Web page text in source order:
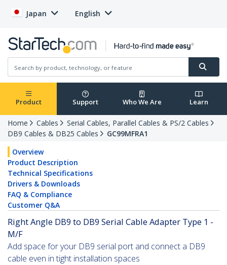
Japan English
Product Support Who We Are Learn
Home Cables
Serial Cables, Parallel Cables & PS/2 Cables
DB9 Cables & DB25 Cables
GC99MFRA1
Overview
Product Description
Technical Specifications
Drivers & Downloads
FAQ & Compliance
Customer Q&A
Right Angle DB9 to DB9 Serial Cable Adapter Type 1 -
M/F
Add space for your DB9 serial port and connect a DB9
cable even in tight installation spaces